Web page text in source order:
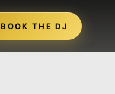
BOOK THE DJ